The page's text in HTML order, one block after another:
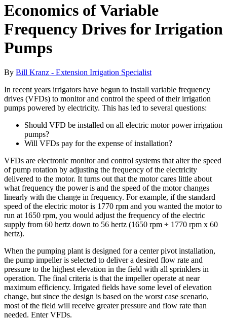
Economics of Variable
Frequency Drives for Irrigation
Pumps
By Bill Kranz - Extension Irrigation Specialist
In recent years irrigators have begun to install variable frequency
drives (VFDs) to monitor and control the speed of their irrigation
pumps powered by electricity. This has led to several questions:
Should VFD be installed on all electric motor power irrigation
pumps?
Will VFDs pay for the expense of installation?
VFDs are electronic monitor and control systems that alter the speed
of pump rotation by adjusting the frequency of the electricity
delivered to the motor. It turns out that the motor cares little about
what frequency the power is and the speed of the motor changes
linearly with the change in frequency. For example, if the standard
speed of the electric motor is 1770 rpm and you wanted the motor to
run at 1650 rpm, you would adjust the frequency of the electric
supply from 60 hertz down to 56 hertz (1650 rpm ÷ 1770 rpm x 60
hertz).
When the pumping plant is designed for a center pivot installation,
the pump impeller is selected to deliver a desired flow rate and
pressure to the highest elevation in the field with all sprinklers in
operation. The final criteria is that the impeller operate at near
maximum efficiency. Irrigated fields have some level of elevation
change, but since the design is based on the worst case scenario,
most of the field will receive greater pressure and flow rate than
needed. Enter VFDs.